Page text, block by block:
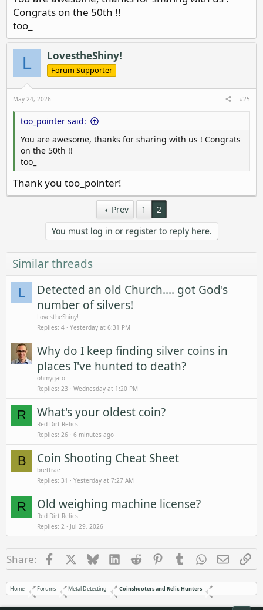
Congrats on the 50th !!
too_
L LovestheShiny!
Forum Supporter
May 24, 2026 #25
too_pointer said:
You are awesome, thanks for sharing with us ! Congrats
on the 50th !!
too_
Thank you too_pointer!
Prev 1
2
You must log in or register to reply here.
Similar threads
L
Detected an old Church.... got God's
number of silvers!
LovestheShiny!
Replies 4 Yesterday at 6:31 PM
Why do I keep finding silver coins in
places I've hunted to death?
ohmygato
Replies 23 Wednesday at 1:20 PM
R What's your oldest coin?
Red Dirt Relics
Replies 26 6 minutes ago
B Coin Shooting Cheat Sheet
brettrae
Replies 31 Yesterday at 7:27 AM
R Old weighing machine license?
Red Dirt Relics
Replies 2 Jul 29, 2026
Share: FacebookBlueskyLinkedIn
Reddit PinterestTumblrWhatsApp
Email
Home Forums Metal Detecting Coinshooters and Relic Hunters